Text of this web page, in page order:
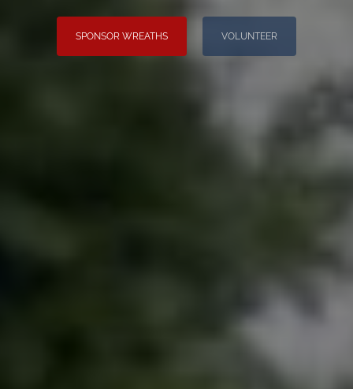
SPONSOR WREATHS VOLUNTEER